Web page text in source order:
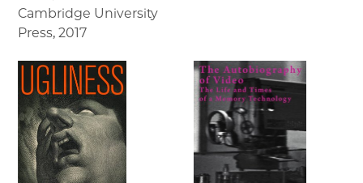
Cambridge University
Press, 2017